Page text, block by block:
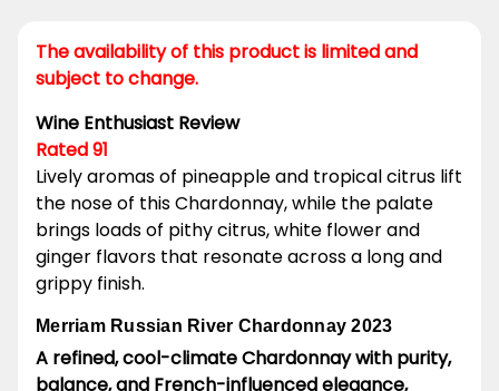
The availability of this product is limited and
subject to change.
Wine Enthusiast Review
Rated 91
Lively aromas of pineapple and tropical citrus lift
the nose of this Chardonnay, while the palate
brings loads of pithy citrus, white flower and
ginger flavors that resonate across a long and
grippy finish.
Merriam Russian River Chardonnay 2023
A refined, cool-climate Chardonnay with purity,
balance, and French-influenced elegance,